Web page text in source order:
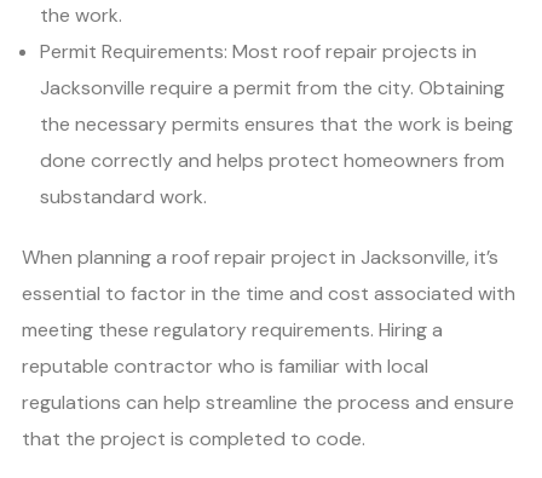
the work.
Permit Requirements: Most roof repair projects in
Jacksonville require a permit from the city. Obtaining
the necessary permits ensures that the work is being
done correctly and helps protect homeowners from
substandard work.
When planning a roof repair project in Jacksonville, it’s
essential to factor in the time and cost associated with
meeting these regulatory requirements. Hiring a
reputable contractor who is familiar with local
regulations can help streamline the process and ensure
that the project is completed to code.